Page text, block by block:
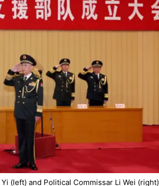
(left) and Political Commissar Li Wei